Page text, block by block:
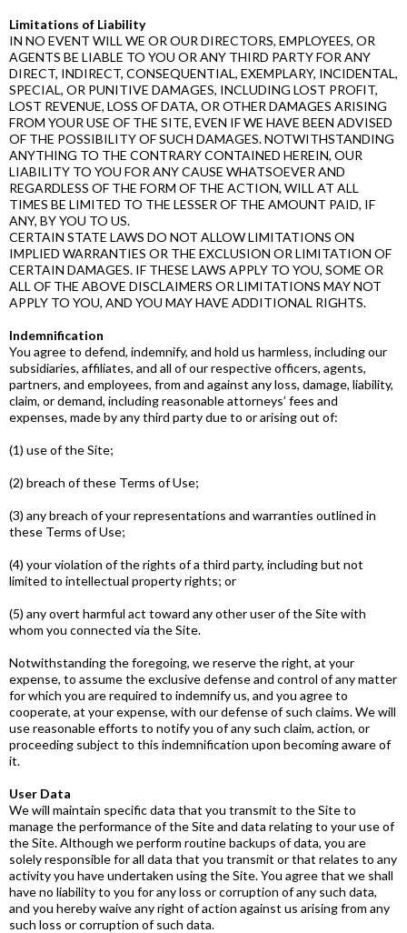
Limitations of Liability
IN NO EVENT WILL WE OR OUR DIRECTORS, EMPLOYEES, OR
AGENTS BE LIABLE TO YOU OR ANY THIRD PARTY FOR ANY
DIRECT, INDIRECT, CONSEQUENTIAL, EXEMPLARY, INCIDENTAL,
SPECIAL, OR PUNITIVE DAMAGES, INCLUDING LOST PROFIT,
LOST REVENUE, LOSS OF DATA, OR OTHER DAMAGES ARISING
FROM YOUR USE OF THE SITE, EVEN IF WE HAVE BEEN ADVISED
OF THE POSSIBILITY OF SUCH DAMAGES. NOTWITHSTANDING
ANYTHING TO THE CONTRARY CONTAINED HEREIN, OUR
LIABILITY TO YOU FOR ANY CAUSE WHATSOEVER AND
REGARDLESS OF THE FORM OF THE ACTION, WILL AT ALL
TIMES BE LIMITED TO THE LESSER OF THE AMOUNT PAID, IF
ANY, BY YOU TO US.
CERTAIN STATE LAWS DO NOT ALLOW LIMITATIONS ON
IMPLIED WARRANTIES OR THE EXCLUSION OR LIMITATION OF
CERTAIN DAMAGES. IF THESE LAWS APPLY TO YOU, SOME OR
ALL OF THE ABOVE DISCLAIMERS OR LIMITATIONS MAY NOT
APPLY TO YOU, AND YOU MAY HAVE ADDITIONAL RIGHTS.
Indemnification
You agree to defend, indemnify, and hold us harmless, including our
subsidiaries, affiliates, and all of our respective officers, agents,
partners, and employees, from and against any loss, damage, liability,
claim, or demand, including reasonable attorneys’ fees and
expenses, made by any third party due to or arising out of:
(1) use of the Site;
(2) breach of these Terms of Use;
(3) any breach of your representations and warranties outlined in
these Terms of Use;
(4) your violation of the rights of a third party, including but not
limited to intellectual property rights; or
(5) any overt harmful act toward any other user of the Site with
whom you connected via the Site.
Notwithstanding the foregoing, we reserve the right, at your
expense, to assume the exclusive defense and control of any matter
for which you are required to indemnify us, and you agree to
cooperate, at your expense, with our defense of such claims. We will
use reasonable efforts to notify you of any such claim, action, or
proceeding subject to this indemnification upon becoming aware of
it.
User Data
We will maintain specific data that you transmit to the Site to
manage the performance of the Site and data relating to your use of
the Site. Although we perform routine backups of data, you are
solely responsible for all data that you transmit or that relates to any
activity you have undertaken using the Site. You agree that we shall
have no liability to you for any loss or corruption of any such data,
and you hereby waive any right of action against us arising from any
such loss or corruption of such data.